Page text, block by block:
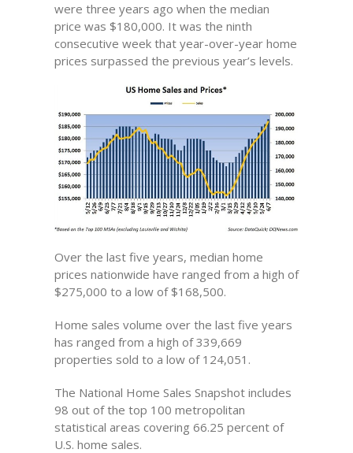
were three years ago when the median
price was $180,000. It was the ninth
consecutive week that year-over-year home
prices surpassed the previous year’s levels.
Over the last five years, median home
prices nationwide have ranged from a high of
$275,000 to a low of $168,500.
Home sales volume over the last five years
has ranged from a high of 339,669
properties sold to a low of 124,051.
The National Home Sales Snapshot includes
98 out of the top 100 metropolitan
statistical areas covering 66.25 percent of
U.S. home sales.